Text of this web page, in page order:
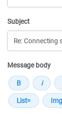
Subject
Message body